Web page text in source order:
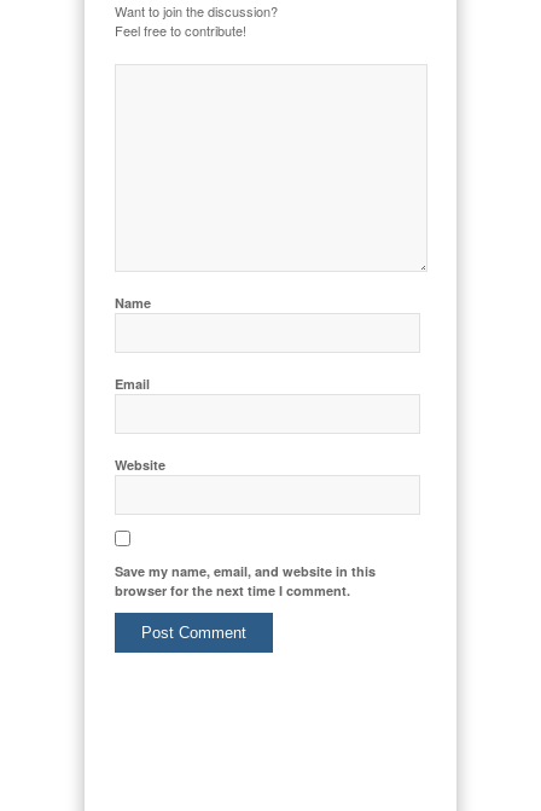
Want to join the discussion?
Feel free to contribute!
Name
Email
Website
Save my name, email, and website in this
browser for the next time I comment.